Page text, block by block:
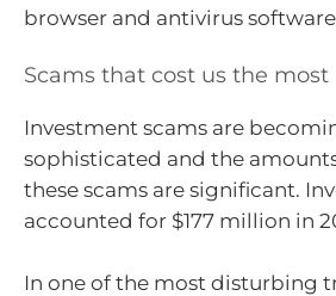
browser and antivirus
Scams that cost us the most
Investment scams are
sophisticated and the
these scams are significant.
accounted for $177 million in
In one of the most disturbing